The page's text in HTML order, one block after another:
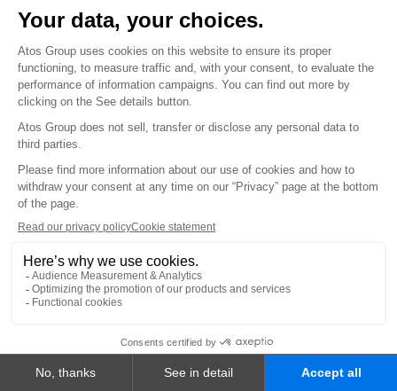
Job opportunities
INVESTORS
FINANCIAL INFORMATION
Financial results & reports
Regulated information
SHAREHOLDERS
General meetings